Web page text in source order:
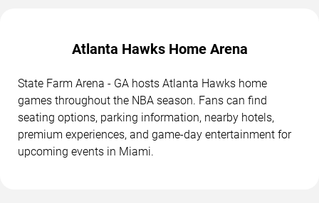
Atlanta Hawks Home Arena
State Farm Arena - GA hosts Atlanta Hawks home
games throughout the NBA season. Fans can find
seating options, parking information, nearby hotels,
premium experiences, and game-day entertainment for
upcoming events in Miami.